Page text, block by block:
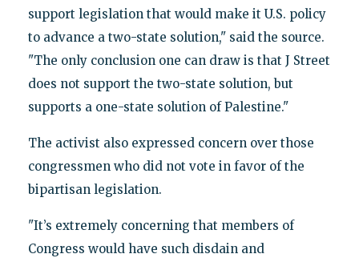
support legislation that would make it U.S. policy
to advance a two-state solution," said the source.
"The only conclusion one can draw is that J Street
does not support the two-state solution, but
supports a one-state solution of Palestine."
The activist also expressed concern over those
congressmen who did not vote in favor of the
bipartisan legislation.
"It’s extremely concerning that members of
Congress would have such disdain and